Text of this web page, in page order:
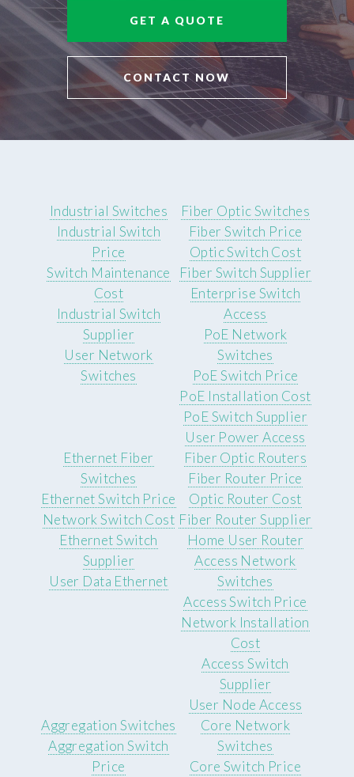
GET A QUOTE
CONTACT NOW
Industrial Switches
Industrial Switch
Price
Switch Maintenance
Cost
Industrial Switch
Supplier
User Network
Switches
Fiber Optic Switches
Fiber Switch Price
Optic Switch Cost
Fiber Switch Supplier
Enterprise Switch
Access
PoE Network
Switches
PoE Switch Price
PoE Installation Cost
PoE Switch Supplier
User Power Access
Ethernet Fiber
Switches
Ethernet Switch Price
Network Switch Cost
Ethernet Switch
Supplier
User Data Ethernet
Fiber Optic Routers
Fiber Router Price
Optic Router Cost
Fiber Router Supplier
Home User Router
Access Network
Switches
Access Switch Price
Network Installation
Cost
Access Switch
Supplier
User Node Access
Aggregation Switches
Aggregation Switch
Price
Core Network
Switches
Core Switch Price